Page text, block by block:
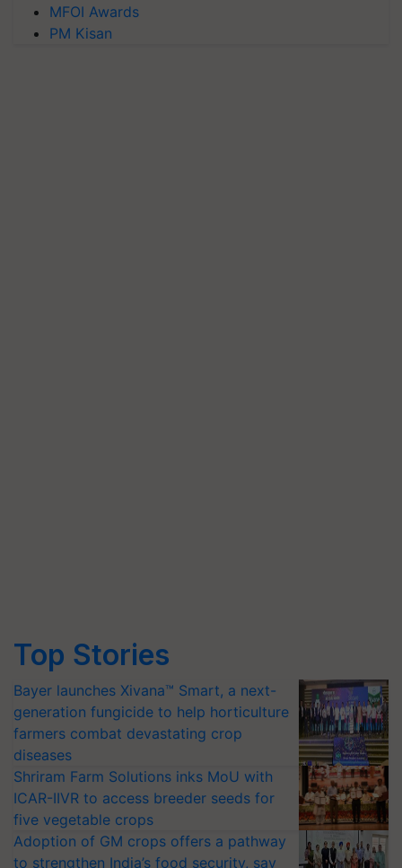
MFOI Awards
PM Kisan
Top Stories
Bayer launches Xivana™ Smart, a next-
generation fungicide to help horticulture
farmers combat devastating crop
diseases
Shriram Farm Solutions inks MoU with
ICAR-IIVR to access breeder seeds for
five vegetable crops
Adoption of GM crops offers a pathway
to strengthen India’s food security, say